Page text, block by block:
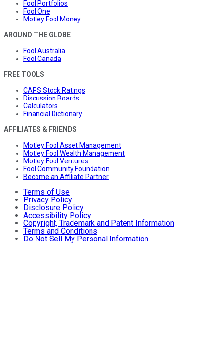
Fool Portfolios
Fool One
Motley Fool Money
AROUND THE GLOBE
Fool Australia
Fool Canada
FREE TOOLS
CAPS Stock Ratings
Discussion Boards
Calculators
Financial Dictionary
AFFILIATES & FRIENDS
Motley Fool Asset Management
Motley Fool Wealth Management
Motley Fool Ventures
Fool Community Foundation
Become an Affiliate Partner
Terms of Use
Privacy Policy
Disclosure Policy
Accessibility Policy
Copyright, Trademark and Patent Information
Terms and Conditions
Do Not Sell My Personal Information